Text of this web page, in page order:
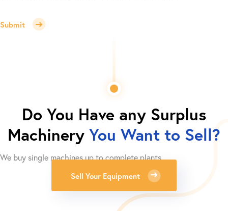
Submit
Do You Have any Surplus
Machinery You Want to Sell?
We buy single machines up to complete plants.
Sell Your Equipment